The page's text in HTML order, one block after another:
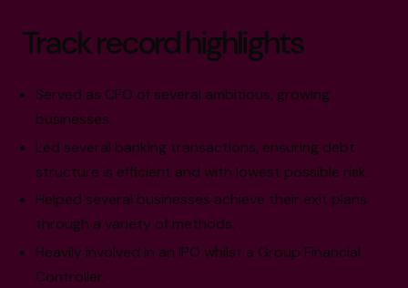
Track record highlights
Served as CFO of several ambitious, growing
businesses.
Led several banking transactions, ensuring debt
structure is efficient and with lowest possible risk.
Helped several businesses achieve their exit plans
through a variety of methods.
Heavily involved in an IPO whilst a Group Financial
Controller.